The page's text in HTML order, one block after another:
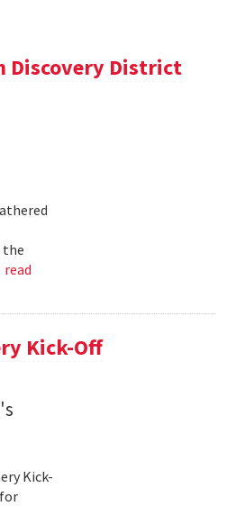
Discovery District
the
read
Kick-Off
Kick-